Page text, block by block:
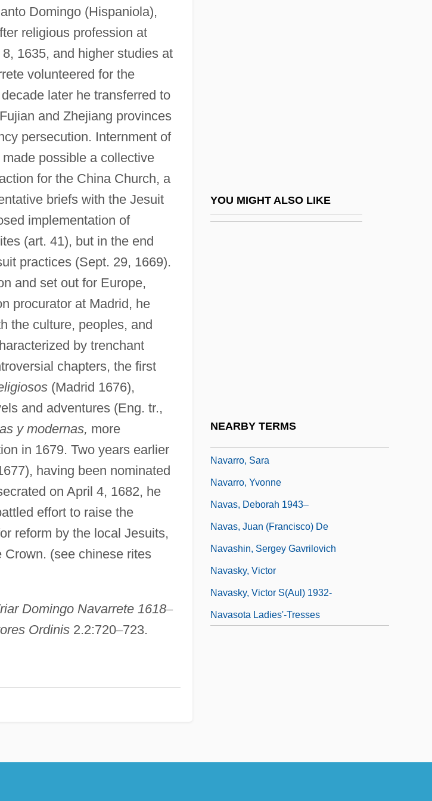
Domingo (Hispaniola),
religious profession at
1635, and higher studies at
volunteered for the
later he transferred to
and Zhejiang provinces
persecution. Internment of
possible a collective
for the China Church, a
briefs with the Jesuit
implementation of
(art. 41), but in the end
practices (Sept. 29, 1669).
and set out for Europe,
procurator at Madrid, he
the culture, peoples, and
by trenchant
chapters, the first
(Madrid 1676),
and adventures (Eng. tr.,
y modernas, more
in 1679. Two years earlier
having been nominated
on April 4, 1682, he
effort to raise the
reform by the local Jesuits,
(see chinese rites
Domingo Navarrete 1618–
Ordinis2.2:720–723.
YOU MIGHT ALSO LIKE
NEARBY TERMS
Navarro Miguel, Carlo (Charles), Bl.
Navarro Wolff, Antonio
Navarro, Sara
Navarro, Yvonne
Navas, Deborah 1943–
Navas, Juan (Francisco) De
Navashin, Sergey Gavrilovich
Navasky, Victor
Navasky, Victor S(aul) 1932-
Navasota Ladies'-Tresses